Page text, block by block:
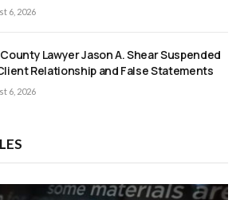
6, 2026
Lawyer Jason A. Shear Suspended
Relationship and False Statements
6, 2026